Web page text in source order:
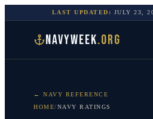
LAST UPDATED: JULY 23,
NAVYWEEK.ORG
← NAVY REFERENCE
HOME/NAVY RATINGS